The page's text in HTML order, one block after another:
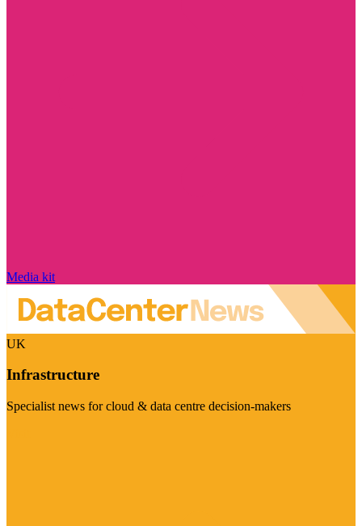
Media kit
UK
Infrastructure
Specialist news for cloud & data centre decision-makers